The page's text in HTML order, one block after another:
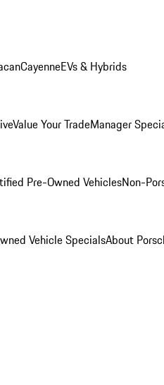
CayenneEVs & Hybrids
Value Your TradeManager
Pre-Owned VehiclesNon-
Vehicle SpecialsAbout